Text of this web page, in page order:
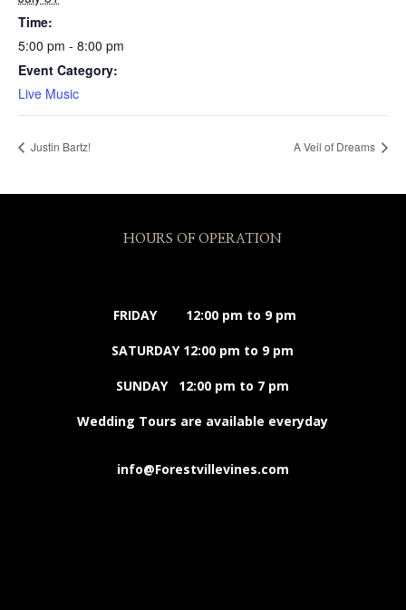
Time:
5:00 pm - 8:00 pm
Event Category:
Live Music
Justin Bartz! A Veil of Dreams
HOURS OF OPERATION
FRIDAY 12:00 pm to 9 pm
SATURDAY 12:00 pm to 9 pm
SUNDAY 12:00 pm to 7 pm
Wedding Tours are available everyday
info@Forestvillevines.com